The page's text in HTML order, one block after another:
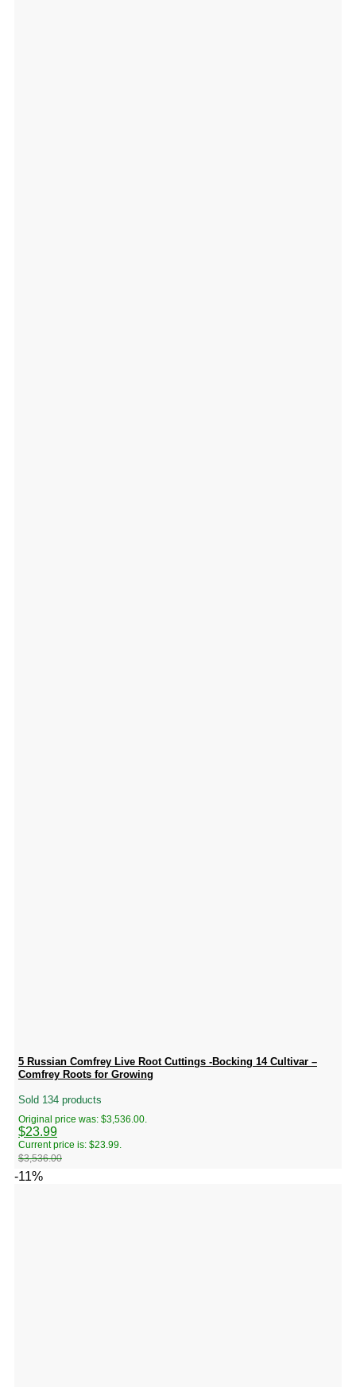
5 Russian Comfrey Live Root Cuttings -Bocking 14 Cultivar –
Comfrey Roots for Growing
Sold 134 products
$3,536.00
Original price was: $3,536.00.
$23.99
Current price is: $23.99.
-11%